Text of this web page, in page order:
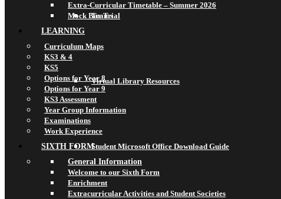
Teams
Virtual Library Resources
Student Microsoft Office Download Guide
Extra-Curricular Timetable – Summer 2026
Mock Bar Trial
LEARNING
Curriculum Maps
KS3 & 4
KS5
Options for Year 8
Options for Year 9
KS3 Assessment
Year Group Information
Examinations
Work Experience
SIXTH FORM
General Information
Welcome to our Sixth Form
Enrichment
Extracurricular Activities and Student Societies